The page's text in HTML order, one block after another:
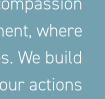
where
We build
actions